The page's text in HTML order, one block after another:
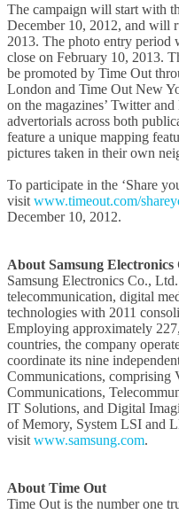
The campaign will start with
December 10, 2012, and will
2013. The photo entry period
close on February 10, 2013.
be promoted by Time Out
London and Time Out New
on the magazines’ Twitter
advertorials across both
feature a unique mapping
pictures taken in their own
To participate in the ‘Share
visit www.timeout.com/
December 10, 2012.
About Samsung
Samsung Electronics Co.,
telecommunication, digital
technologies with 2011
Employing approximately
countries, the company
coordinate its nine
Communications, comprising
Communications,
IT Solutions, and Digital
of Memory, System LSI and
visit www.samsung.com.
About Time Out
Time Out is the number one